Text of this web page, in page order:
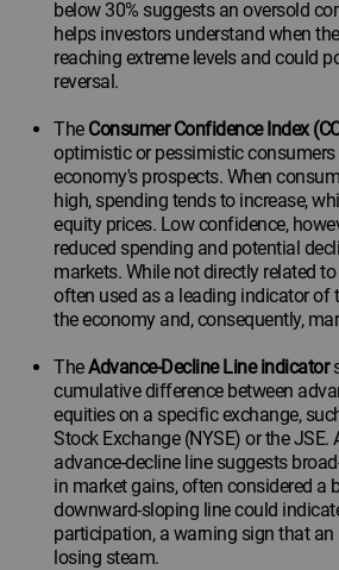
below 30% suggests an oversold
helps investors understand when
reaching extreme levels and could
reversal.
The Consumer Confidence Index
optimistic or pessimistic
economy's prospects. When
high, spending tends to increase,
equity prices. Low confidence,
reduced spending and potential
markets. While not directly related to
often used as a leading indicator of
the economy and, consequently,
TheAdvance-Decline Line indicator
cumulative difference between
equities on a specific exchange,
Stock Exchange (NYSE) or the JSE.
advance-decline line suggests
in market gains, often considered a
downward-sloping line could
participation, a warning sign that
losing steam.